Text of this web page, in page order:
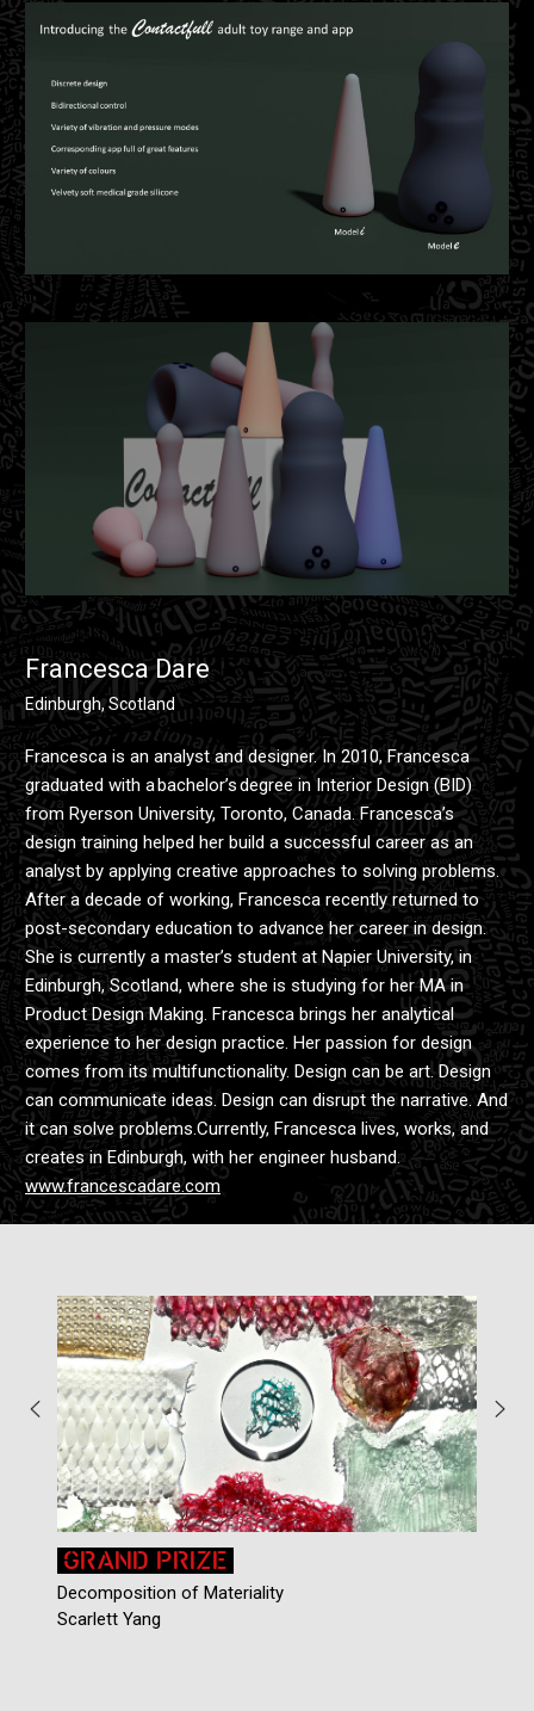
Francesca Dare
Edinburgh, Scotland
Francesca is an analyst and designer. In 2010, Francesca
graduated with a bachelor’s degree in Interior Design (BID)
from Ryerson University, Toronto, Canada. Francesca’s
design training helped her build a successful career as an
analyst by applying creative approaches to solving problems.
After a decade of working, Francesca recently returned to
post-secondary education to advance her career in design.
She is currently a master’s student at Napier University, in
Edinburgh, Scotland, where she is studying for her MA in
Product Design Making. Francesca brings her analytical
experience to her design practice. Her passion for design
comes from its multifunctionality. Design can be art. Design
can communicate ideas. Design can disrupt the narrative. And
it can solve problems.Currently, Francesca lives, works, and
creates in Edinburgh, with her engineer husband.
www.francescadare.com
GRAND PRIZE
Decomposition of Materiality
Scarlett Yang